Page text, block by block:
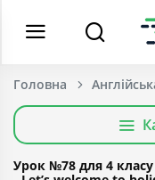
Головна
Урок №78 для 4 класу